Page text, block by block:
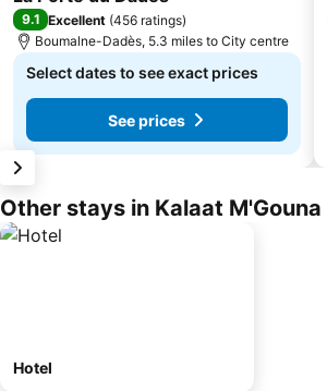
9.1 Excellent (456 ratings)
Boumalne-Dadès, 5.3 miles to City centre
Select dates to see exact prices
See prices
Other stays in Kalaat M'Gouna
Hotel